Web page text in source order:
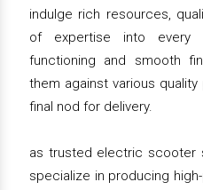
indulge rich resources,
of expertise into every
functioning and smooth
them against various
final nod for delivery.
as trusted electric scooter
specialize in producing